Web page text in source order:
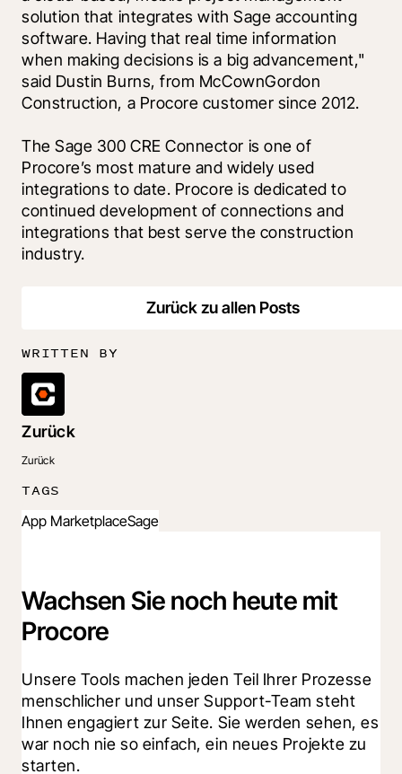
solution that integrates with Sage accounting
software. Having that real time information
when making decisions is a big advancement,"
said Dustin Burns, from McCownGordon
Construction, a Procore customer since 2012.
The Sage 300 CRE Connector is one of
Procore’s most mature and widely used
integrations to date. Procore is dedicated to
continued development of connections and
integrations that best serve the construction
industry.
Zurück zu allen Posts
WRITTEN BY
Zurück
Zurück
TAGS
App MarketplaceSage
Wachsen Sie noch heute mit
Procore
Unsere Tools machen jeden Teil Ihrer Prozesse
menschlicher und unser Support-Team steht
Ihnen engagiert zur Seite. Sie werden sehen, es
war noch nie so einfach, ein neues Projekte zu
starten.